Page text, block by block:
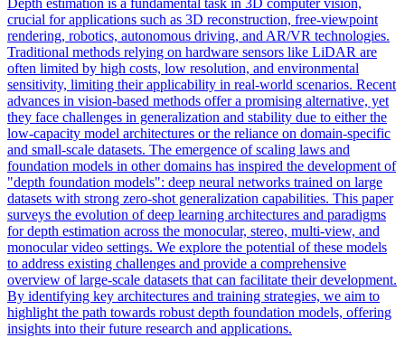
Depth estimation is a fundamental task in 3D computer vision,
crucial for applications such as 3D reconstruction, free-viewpoint
rendering, robotics, autonomous driving, and AR/VR technologies.
Traditional methods relying on hardware sensors like LiDAR are
often limited by high costs, low resolution, and environmental
sensitivity, limiting their applicability in real-world scenarios. Recent
advances in vision-based methods offer a promising alternative, yet
they face challenges in generalization and stability due to either the
low-capacity model architectures or the reliance on domain-specific
and small-scale datasets. The emergence of scaling laws and
foundation models in other domains has inspired the development of
"depth foundation models": deep neural networks trained on large
datasets with strong zero-shot generalization capabilities. This paper
surveys the evolution of deep learning architectures and paradigms
for depth estimation across the monocular, stereo, multi-view, and
monocular video settings. We explore the potential of these models
to address existing challenges and provide a comprehensive
overview of large-scale datasets that can facilitate their development.
By identifying key architectures and training strategies, we aim to
highlight the path towards robust depth foundation models, offering
insights into their future research and applications.